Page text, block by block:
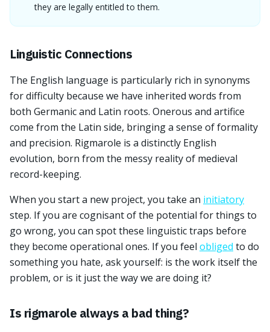
they are legally entitled to them.
Linguistic Connections
The English language is particularly rich in synonyms
for difficulty because we have inherited words from
both Germanic and Latin roots. Onerous and artifice
come from the Latin side, bringing a sense of formality
and precision. Rigmarole is a distinctly English
evolution, born from the messy reality of medieval
record-keeping.
When you start a new project, you take an initiatory
step. If you are cognisant of the potential for things to
go wrong, you can spot these linguistic traps before
they become operational ones. If you feel obliged to do
something you hate, ask yourself: is the work itself the
problem, or is it just the way we are doing it?
Is rigmarole always a bad thing?